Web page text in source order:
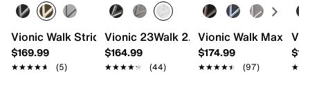
Vionic Walk Stride Knit Sneaker
$169.99
★★★★★
★★★★★ (5)
Vionic 23Walk 2.0 Sneaker - Men's
$164.99
★★★★★
★★★★★ (44)
Vionic Walk Max
$174.99
★★★★★
★★★★★ (97)